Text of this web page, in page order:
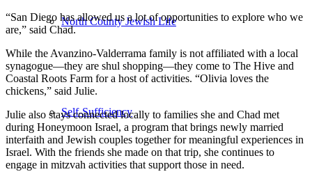
North County Jewish Life
Self-Sufficiency
“San Diego has allowed us a lot of opportunities to explore who we
are,” said Chad.
While the Avanzino-Valderrama family is not affiliated with a local
synagogue—they are shul shopping—they come to The Hive and
Coastal Roots Farm for a host of activities. “Olivia loves the
chickens,” said Julie.
Julie also stays connected locally to families she and Chad met
during Honeymoon Israel, a program that brings newly married
interfaith and Jewish couples together for meaningful experiences in
Israel. With the friends she made on that trip, she continues to
engage in mitzvah activities that support those in need.